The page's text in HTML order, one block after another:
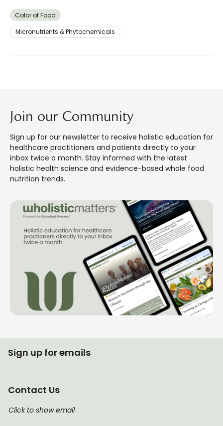
Color of Food
Micronutrients & Phytochemicals
Join our Community
Sign up for our newsletter to receive holistic education for
healthcare practitioners and patients directly to your
inbox twice a month. Stay informed with the latest
holistic health science and evidence-based whole food
nutrition trends.
Contact Us
Click to show email
Sign up for emails